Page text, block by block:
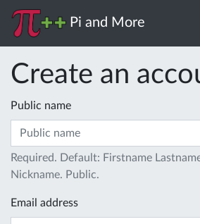
Pi and More
Create an
Public name
Required. Default: Firstname
Nickname. Public.
Email address